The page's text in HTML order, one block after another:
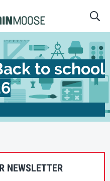
to school
NEWSLETTER